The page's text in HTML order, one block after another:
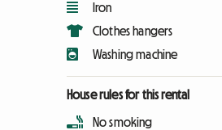
Iron
Clothes hangers
Washing machine
House rules for this rental
No smoking